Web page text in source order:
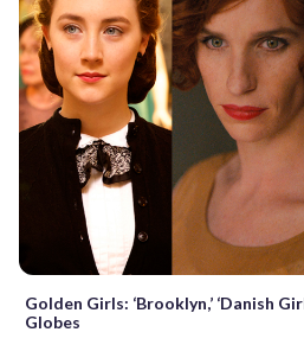
Golden Girls: ‘Brooklyn,’ ‘Danish
Globes